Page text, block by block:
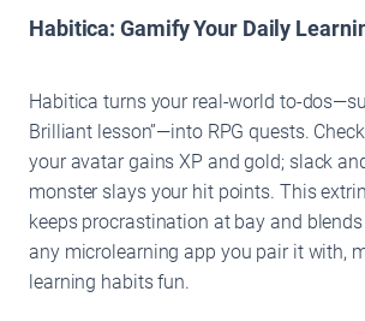
Habitica: Gamify Your Daily
Habitica turns your real-world to-
Brilliant lesson”—into RPG quests.
your avatar gains XP and gold; slack
monster slays your hit points. This
keeps procrastination at bay and
any microlearning app you pair it with,
learning habits fun.